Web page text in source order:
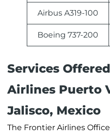
Airbus A319-100
Boeing 737-200
Services
Airlines Puerto
Jalisco, Mexico
The Frontier Airlines